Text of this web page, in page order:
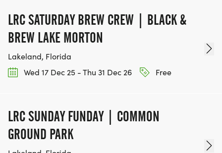
thevillages@t2t.org so we can change it in our
system.
Can I get a refund?
We do not provide refunds for the event
extenuating circumstances. Registration may be
transferred to another person.
LRC SATURDAY BREW CREW | BLACK &
BREW LAKE MORTON
Lakeland, Florida
Wed 17 Dec 25 - Thu 31 Dec 26
Free
LRC SUNDAY FUNDAY | COMMON
GROUND PARK